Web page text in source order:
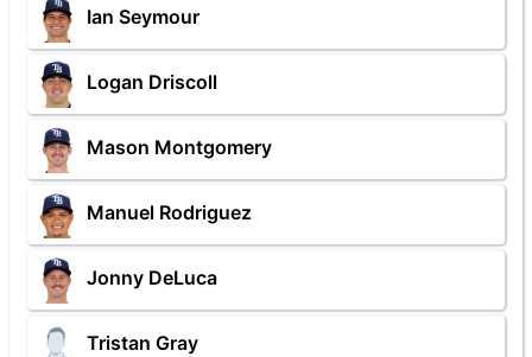
Ian Seymour
Logan Driscoll
Mason Montgomery
Manuel Rodriguez
Jonny DeLuca
Tristan Gray